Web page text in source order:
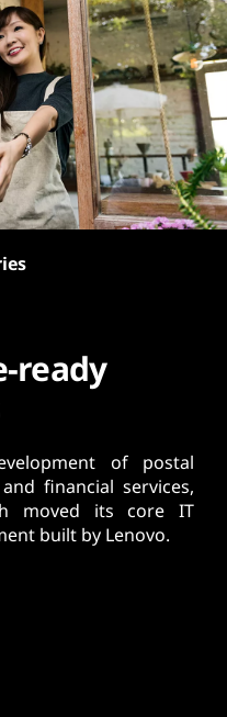
ready
of postal
financial services,
moved its core IT
built by Lenovo.